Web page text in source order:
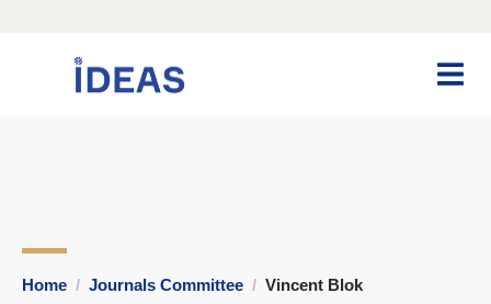
Home Journals Committee Vincent Blok